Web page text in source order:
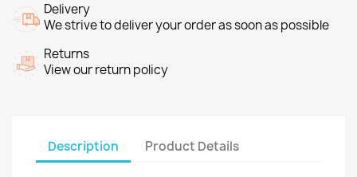
Delivery
We strive to deliver your order as soon as possible
Returns
View our return policy
Description Product Details